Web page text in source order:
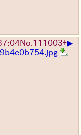
No. 111003+▶